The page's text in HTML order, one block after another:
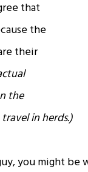
that
the
their
the
in herds.)
you might